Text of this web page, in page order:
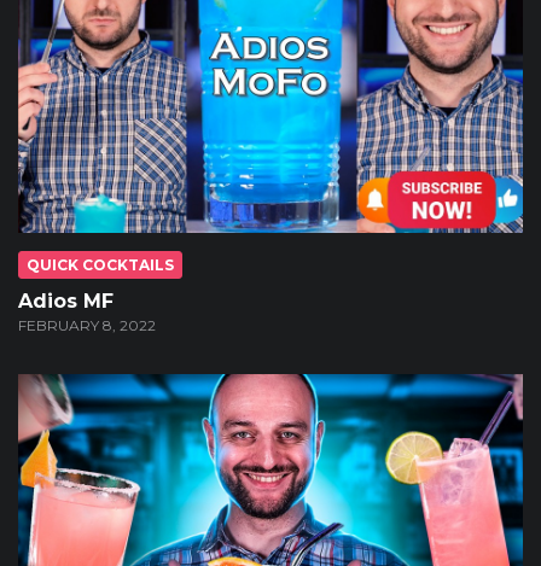
QUICK COCKTAILS
Adios MF
FEBRUARY 8, 2022